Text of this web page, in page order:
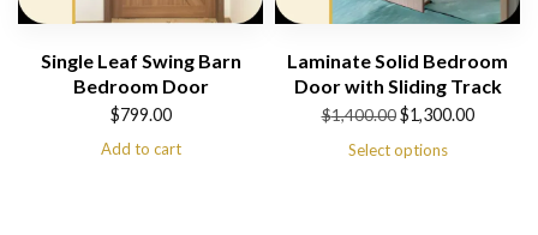
Single Leaf Swing Barn
Bedroom Door
$799.00
Add to cart
Laminate Solid Bedroom
Door with Sliding Track
$1,400.00
Original
$1,300.00
Current
Select options